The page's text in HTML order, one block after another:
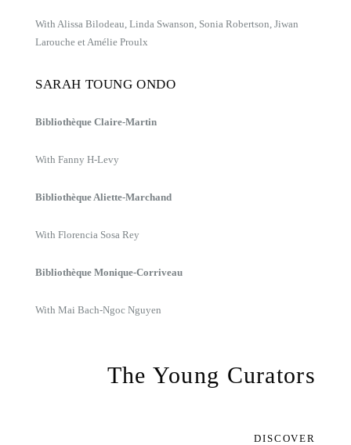
With Alissa Bilodeau, Linda Swanson, Sonia Robertson, Jiwan
Larouche et Amélie Proulx
SARAH TOUNG ONDO
Bibliothèque Claire-Martin
With Fanny H-Levy
Bibliothèque Aliette-Marchand
With Florencia Sosa Rey
Bibliothèque Monique-Corriveau
With Mai Bach-Ngoc Nguyen
The Young Curators
DISCOVER